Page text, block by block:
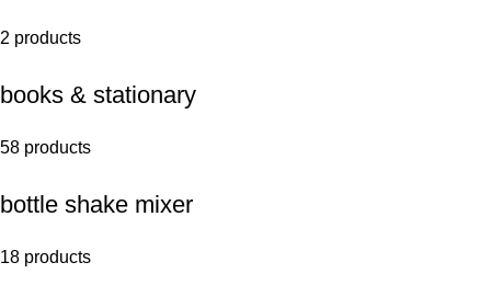
2 products
books & stationary
58 products
bottle shake mixer
18 products